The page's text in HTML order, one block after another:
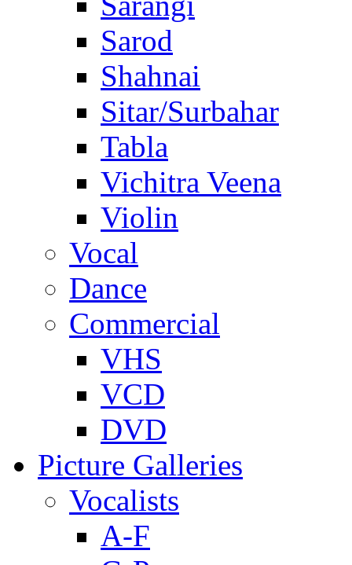
Sarod
Shahnai
Sitar/Surbahar
Tabla
Vichitra Veena
Violin
Vocal
Dance
Commercial
VHS
VCD
DVD
Picture Galleries
Vocalists
A-F